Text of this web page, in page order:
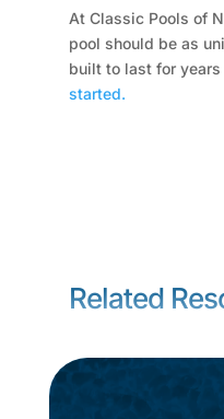
At Classic Pools of
pool should be as
built to last for years
started.
Related